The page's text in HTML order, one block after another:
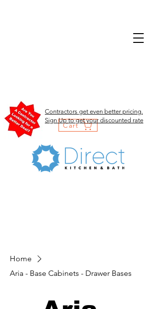
Cart
Contractors get even better pricing.
Sign Up to get your discounted rate
Home
Aria - Base Cabinets - Drawer Bases